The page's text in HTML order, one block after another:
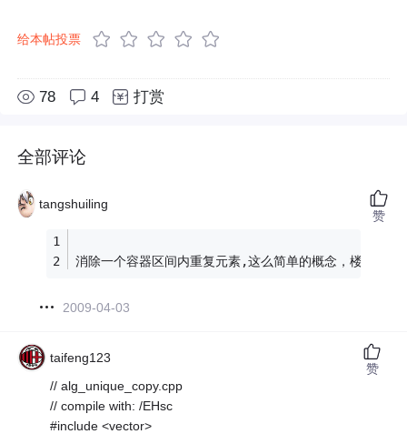
给本帖投票
78 4 打赏
全部评论
tangshuiling
消除一个容器区间内重复元素,这么简单的概念，楼主自己
2009-04-03
赞
taifeng123
// alg_unique_copy.cpp
// compile with: /EHsc
#include <vector>
赞